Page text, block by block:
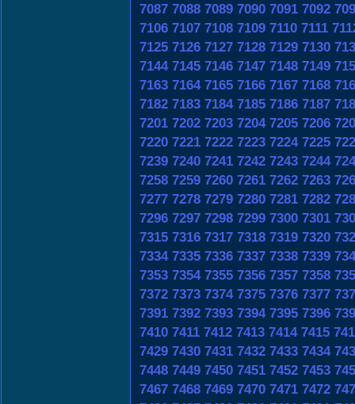
7087 7088 7089 7090 7091 7092
7106 7107 7108 7109 7110 7111
7125 7126 7127 7128 7129 7130
7144 7145 7146 7147 7148 7149
7163 7164 7165 7166 7167 7168
7182 7183 7184 7185 7186 7187
7201 7202 7203 7204 7205 7206
7220 7221 7222 7223 7224 7225
7239 7240 7241 7242 7243 7244
7258 7259 7260 7261 7262 7263
7277 7278 7279 7280 7281 7282
7296 7297 7298 7299 7300 7301
7315 7316 7317 7318 7319 7320
7334 7335 7336 7337 7338 7339
7353 7354 7355 7356 7357 7358
7372 7373 7374 7375 7376 7377
7391 7392 7393 7394 7395 7396
7410 7411 7412 7413 7414 7415
7429 7430 7431 7432 7433 7434
7448 7449 7450 7451 7452 7453
7467 7468 7469 7470 7471 7472